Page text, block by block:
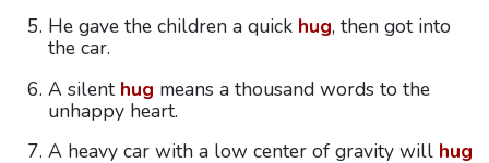
He gave the children a quick hug, then got into
the car.
A silent hug means a thousand words to the
unhappy heart.
A heavy car with a low center of gravity will hug